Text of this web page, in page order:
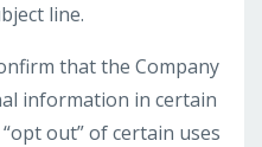
line.
that the Company
information in certain
out” of certain uses